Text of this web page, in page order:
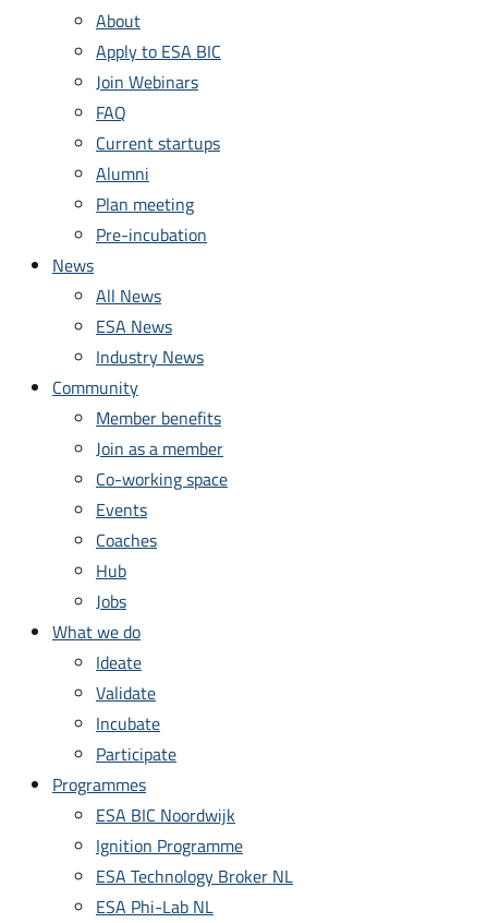
About
Apply to ESA BIC
Join Webinars
FAQ
Current startups
Alumni
Plan meeting
Pre-incubation
News
All News
ESA News
Industry News
Community
Member benefits
Join as a member
Co-working space
Events
Coaches
Hub
Jobs
What we do
Ideate
Validate
Incubate
Participate
Programmes
ESA BIC Noordwijk
Ignition Programme
ESA Technology Broker NL
ESA Phi-Lab NL